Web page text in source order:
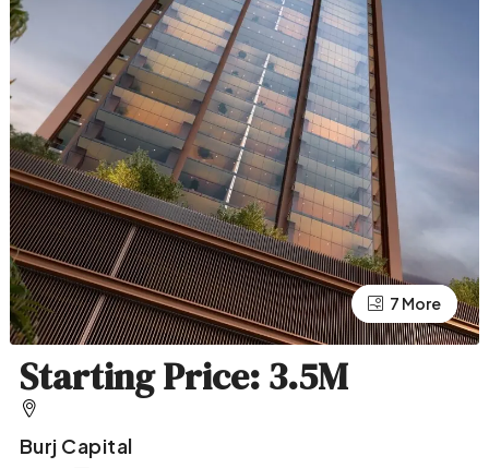
3 More
7 More
Starting Price: 3.5M
Burj Capital